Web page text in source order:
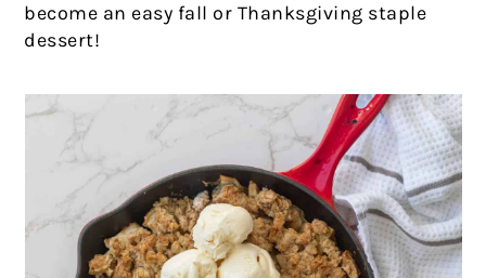
become an easy fall or Thanksgiving staple
dessert!